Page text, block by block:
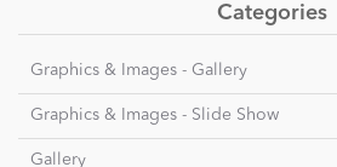
Categories
Graphics & Images - Gallery
Graphics & Images - Slide Show
Gallery